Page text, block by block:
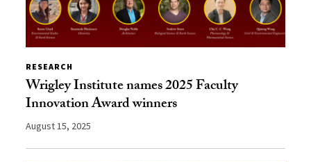
RESEARCH
Wrigley Institute names 2025 Faculty
Innovation Award winners
August 15, 2025